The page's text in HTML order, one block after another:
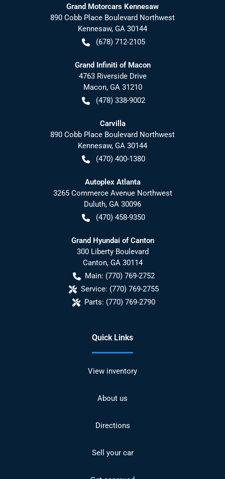
Grand Motorcars Kennesaw
890 Cobb Place Boulevard Northwest
Kennesaw, GA 30144
(678) 712-2105
Grand Infiniti of Macon
4763 Riverside Drive
Macon, GA 31210
(478) 338-9002
Carvilla
890 Cobb Place Boulevard Northwest
Kennesaw, GA 30144
(470) 400-1380
Autoplex Atlanta
3265 Commerce Avenue Northwest
Duluth, GA 30096
(470) 458-9350
Grand Hyundai of Canton
300 Liberty Boulevard
Canton, GA 30114
Main: (770) 769-2752
Service: (770) 769-2755
Parts: (770) 769-2790
Quick Links
View inventory
About us
Directions
Sell your car